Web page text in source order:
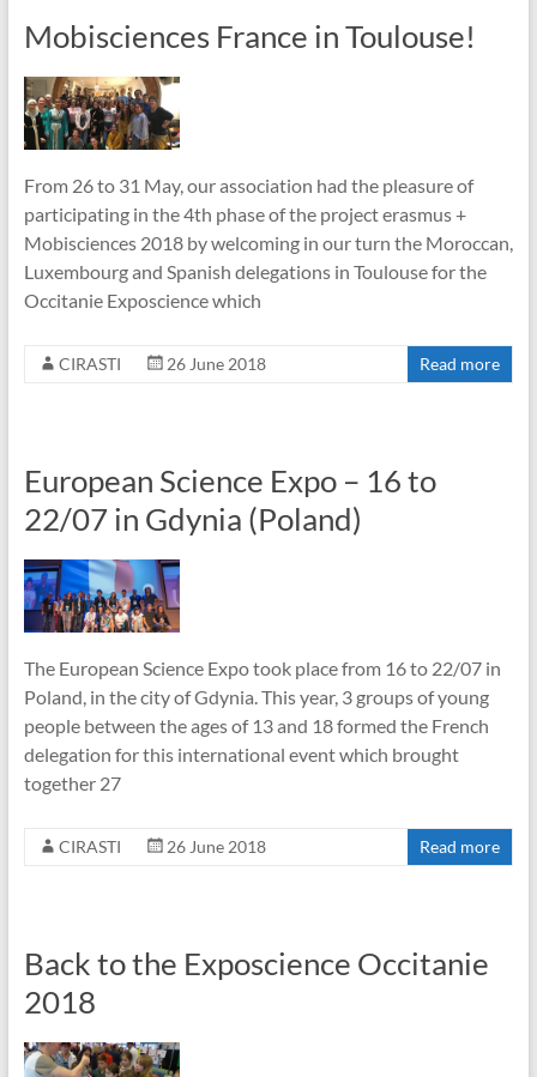
Mobisciences France in Toulouse!
From 26 to 31 May, our association had the pleasure of
participating in the 4th phase of the project erasmus +
Mobisciences 2018 by welcoming in our turn the Moroccan,
Luxembourg and Spanish delegations in Toulouse for the
Occitanie Exposcience which
CIRASTI 26 June 2018 Read more
European Science Expo – 16 to
22/07 in Gdynia (Poland)
The European Science Expo took place from 16 to 22/07 in
Poland, in the city of Gdynia. This year, 3 groups of young
people between the ages of 13 and 18 formed the French
delegation for this international event which brought
together 27
CIRASTI 26 June 2018 Read more
Back to the Exposcience Occitanie
2018